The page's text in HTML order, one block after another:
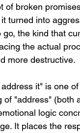
of broken
turned into
the kind that
the actual
more destructive.
it" is one
of "address" (both
logic
It places the